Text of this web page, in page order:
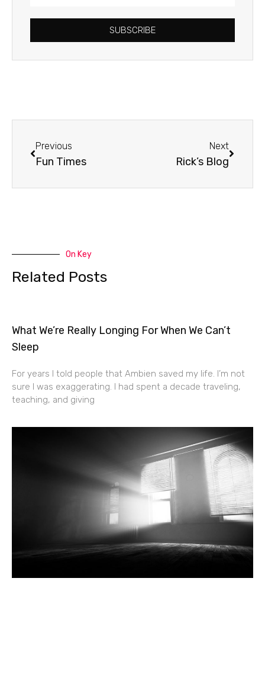
SUBSCRIBE
Previous
Fun Times
Next
Rick’s Blog
On Key
Related Posts
What We’re Really Longing For When We Can’t
Sleep
For years I told people that Ambien saved my life. I’m not
sure I was exaggerating. I had spent a decade traveling,
teaching, and giving